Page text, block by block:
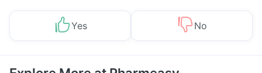
Yes No